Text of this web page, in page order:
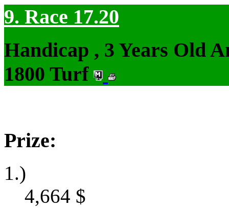
9. Race 17.20
Handicap , 3 Years Old
1800 Turf
Prize:
1.)
4,664 $